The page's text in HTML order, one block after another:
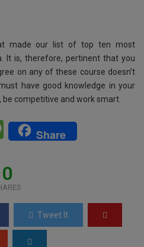
made our list of top ten most
It is, therefore, pertinent that you
on any of these course doesn’t
have good knowledge in your
competitive and work smart.
M
es
s
a
g
e
Share
0
Tweet It